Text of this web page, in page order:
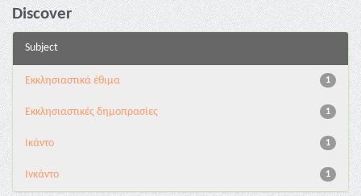
Discover
Subject
1
Εκκλησιαστικά έθιμα
1
Εκκλησιαστικές δημοπρασίες
1
Ικάντο
1
Ινκάντο